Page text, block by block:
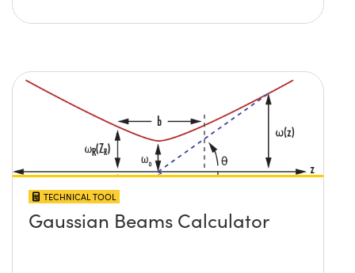
TECHNICAL TOOL
Gaussian Beams Calculator